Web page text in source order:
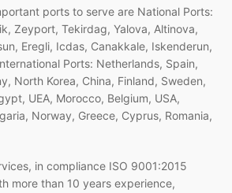
ports to serve are National Ports:
Zeyport, Tekirdag, Yalova, Altinova,
Eregli, Icdas, Canakkale, Iskenderun,
Ports: Netherlands, Spain,
North Korea, China, Finland, Sweden,
UEA, Morocco, Belgium, USA,
Norway, Greece, Cyprus, Romania,
in compliance ISO 9001:2015
more than 10 years experience,